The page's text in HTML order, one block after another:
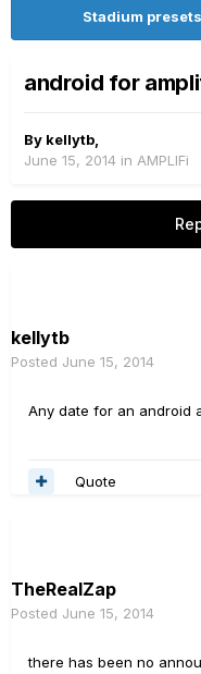
Stadium
android for
By kellytb
June 15, 2014 in AMPLIFi
kellytb
Posted June 15, 2014
Any date for an android
Quote
TheRealZap
Posted June 15, 2014
there has been no